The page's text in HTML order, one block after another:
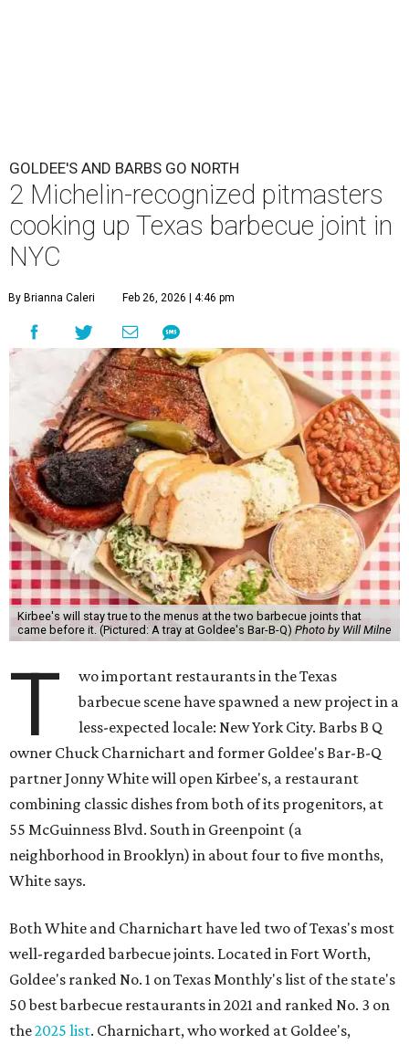
GOLDEE'S AND BARBS GO NORTH
2 Michelin-recognized pitmasters
cooking up Texas barbecue joint in
NYC
By Brianna Caleri Feb 26, 2026 | 4:46 pm
Kirbee's will stay true to the menus at the two barbecue joints that
came before it. (Pictured: A tray at Goldee's Bar-B-Q) Photo by Will Milne
T
wo important restaurants in the Texas
barbecue scene have spawned a new project in a
less-expected locale: New York City. Barbs B Q
owner Chuck Charnichart and former Goldee's Bar-B-Q
partner Jonny White will open Kirbee's, a restaurant
combining classic dishes from both of its progenitors, at
55 McGuinness Blvd. South in Greenpoint (a
neighborhood in Brooklyn) in about four to five months,
White says.
Both White and Charnichart have led two of Texas's most
well-regarded barbecue joints. Located in Fort Worth,
Goldee's ranked No. 1 on Texas Monthly's list of the state's
50 best barbecue restaurants in 2021 and ranked No. 3 on
the2025 list. Charnichart, who worked at Goldee's,